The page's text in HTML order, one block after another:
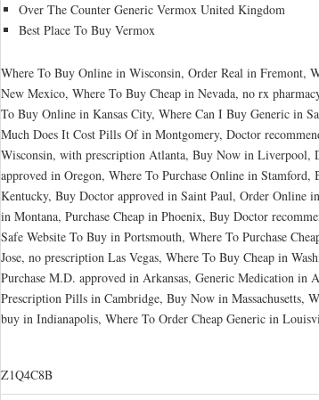
Over The Counter Generic Vermox United Kingdom
Best Place To Buy Vermox
Where To Buy Online in Wisconsin, Order Real in Fremont,
New Mexico, Where To Buy Cheap in Nevada, no rx
To Buy Online in Kansas City, Where Can I Buy Generic in
Much Does It Cost Pills Of in Montgomery, Doctor
Wisconsin, with prescription Atlanta, Buy Now in Liverpool,
approved in Oregon, Where To Purchase Online in
Kentucky, Buy Doctor approved in Saint Paul, Order Online
in Montana, Purchase Cheap in Phoenix, Buy Doctor
Safe Website To Buy in Portsmouth, Where To Purchase
Jose, no prescription Las Vegas, Where To Buy Cheap in
Purchase M.D. approved in Arkansas, Generic Medication in
Prescription Pills in Cambridge, Buy Now in Massachusetts,
buy in Indianapolis, Where To Order Cheap Generic in
Z1Q4C8B